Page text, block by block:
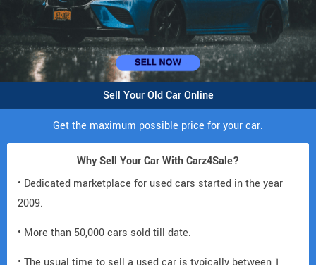
Sell Your Old Car Online
Get the maximum possible price for your car.
Why Sell Your Car With Carz4Sale?
• Dedicated marketplace for used cars started in the year
2009.
• More than 50,000 cars sold till date.